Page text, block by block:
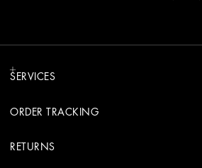
SERVICES
ORDER TRACKING
RETURNS